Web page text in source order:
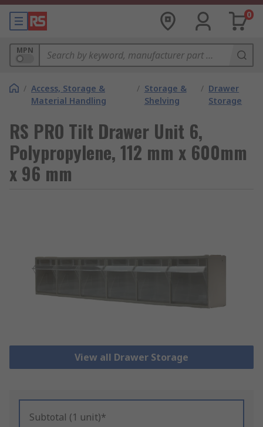
0
MPN
/ Access, Storage &
Material Handling
/ Storage &
Shelving
/ Drawer
Storage
RS PRO Tilt Drawer Unit 6,
Polypropylene, 112 mm x 600mm
x 96 mm
View all Drawer Storage
Subtotal (1 unit)*